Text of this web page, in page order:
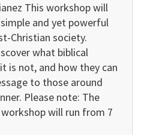
This workshop will
and yet powerful
Christian society.
what biblical
is not, and how they can
to those around
Please note: The
will run from 7